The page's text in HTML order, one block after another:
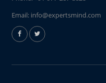
Email: info@expertsmind.com